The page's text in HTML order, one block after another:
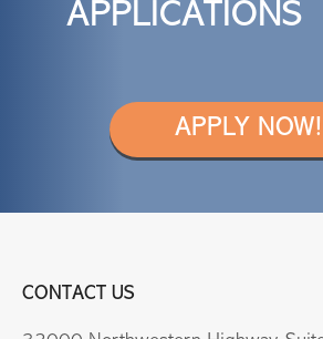
APPLICATIONS
APPLY NOW!
CONTACT US